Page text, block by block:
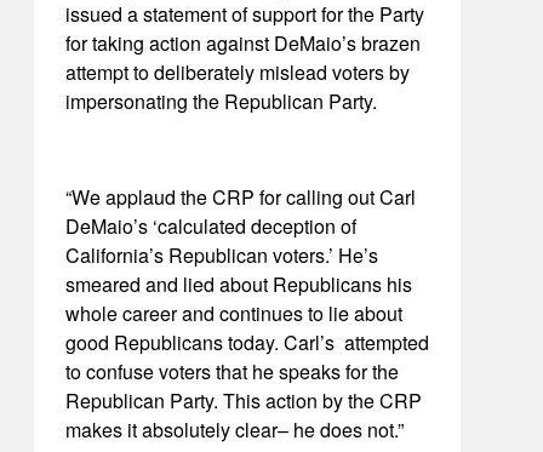
issued a statement of support for the Party
for taking action against DeMaio’s brazen
attempt to deliberately mislead voters by
impersonating the Republican Party.
“We applaud the CRP for calling out Carl
DeMaio’s ‘calculated deception of
California’s Republican voters.’ He’s
smeared and lied about Republicans his
whole career and continues to lie about
good Republicans today. Carl’s attempted
to confuse voters that he speaks for the
Republican Party. This action by the CRP
makes it absolutely clear– he does not.”